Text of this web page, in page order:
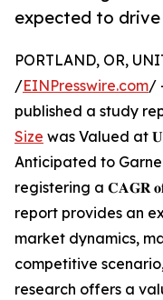
expected to
PORTLAND, OR,
/EINPresswire.com/
published a study
Size was Valued at
Anticipated to Garner
registering a 𝐂𝐀𝐆𝐑
report provides an
market dynamics,
competitive
research offers a